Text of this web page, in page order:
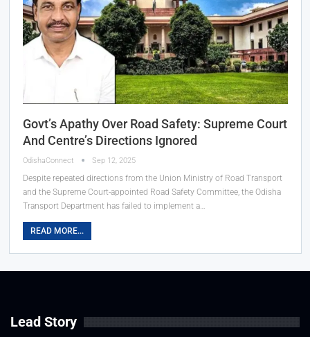
Govt’s Apathy Over Road Safety: Supreme Court
And Centre’s Directions Ignored
OdishaConnect Sep 12, 2025
Despite repeated directions from the Union Ministry of Road Transport
and the Supreme Court-appointed Road Safety Committee, the Odisha
Transport Department has failed to implement a…
READ MORE...
Lead Story